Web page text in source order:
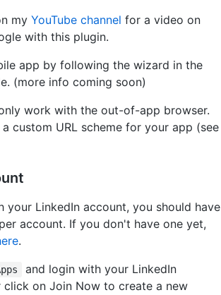
my YouTube channel for a video on
with this plugin.
app by following the wizard in the
(more info coming soon)
work with the out-of-app browser.
custom URL scheme for your app (see
your LinkedIn account, you should have
account. If you don't have one yet,
.
and login with your LinkedIn
click on Join Now to create a new